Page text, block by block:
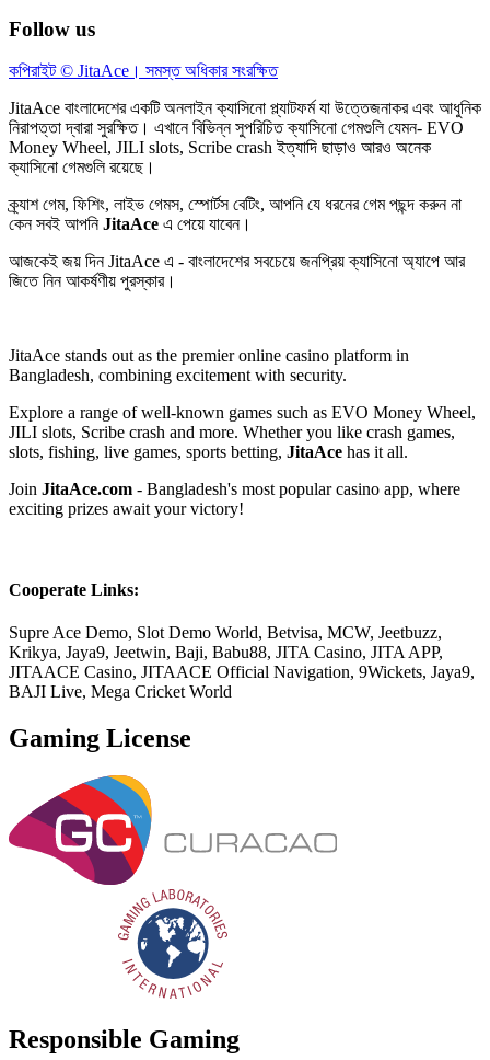
Follow us
কপিরাইট © JitaAce। সমস্ত অধিকার সংরক্ষিত
JitaAce বাংলাদেশের একটি অনলাইন ক্যাসিনো প্ল্যাটফর্ম যা উত্তেজনাকর এবং আধুনিক
নিরাপত্তা দ্বারা সুরক্ষিত। এখানে বিভিন্ন সুপরিচিত ক্যাসিনো গেমগুলি যেমন- EVO
Money Wheel, JILI slots, Scribe crash ইত্যাদি ছাড়াও আরও অনেক
ক্যাসিনো গেমগুলি রয়েছে।
ক্র্যাশ গেম, ফিশিং, লাইভ গেমস, স্পোর্টস বেটিং, আপনি যে ধরনের গেম পছন্দ করুন না
কেন সবই আপনিJitaAce এ পেয়ে যাবেন।
আজকেই জয় দিনJitaAce এ - বাংলাদেশের সবচেয়ে জনপ্রিয় ক্যাসিনো অ্যাপে আর
জিতে নিন আকর্ষণীয় পুরস্কার।
JitaAce stands out as the premier online casino platform in
Bangladesh, combining excitement with security.
Explore a range of well-known games such as EVO Money Wheel,
JILI slots, Scribe crash and more. Whether you like crash games,
slots, fishing, live games, sports betting, JitaAce has it all.
Join JitaAce.com - Bangladesh's most popular casino app, where
exciting prizes await your victory!
Cooperate Links:
Supre Ace Demo, Slot Demo World, Betvisa, MCW, Jeetbuzz,
Krikya, Jaya9, Jeetwin, Baji, Babu88, JITA Casino, JITA APP,
JITAACE Casino, JITAACE Official Navigation, 9Wickets, Jaya9,
BAJI Live, Mega Cricket World
Gaming License
Responsible Gaming